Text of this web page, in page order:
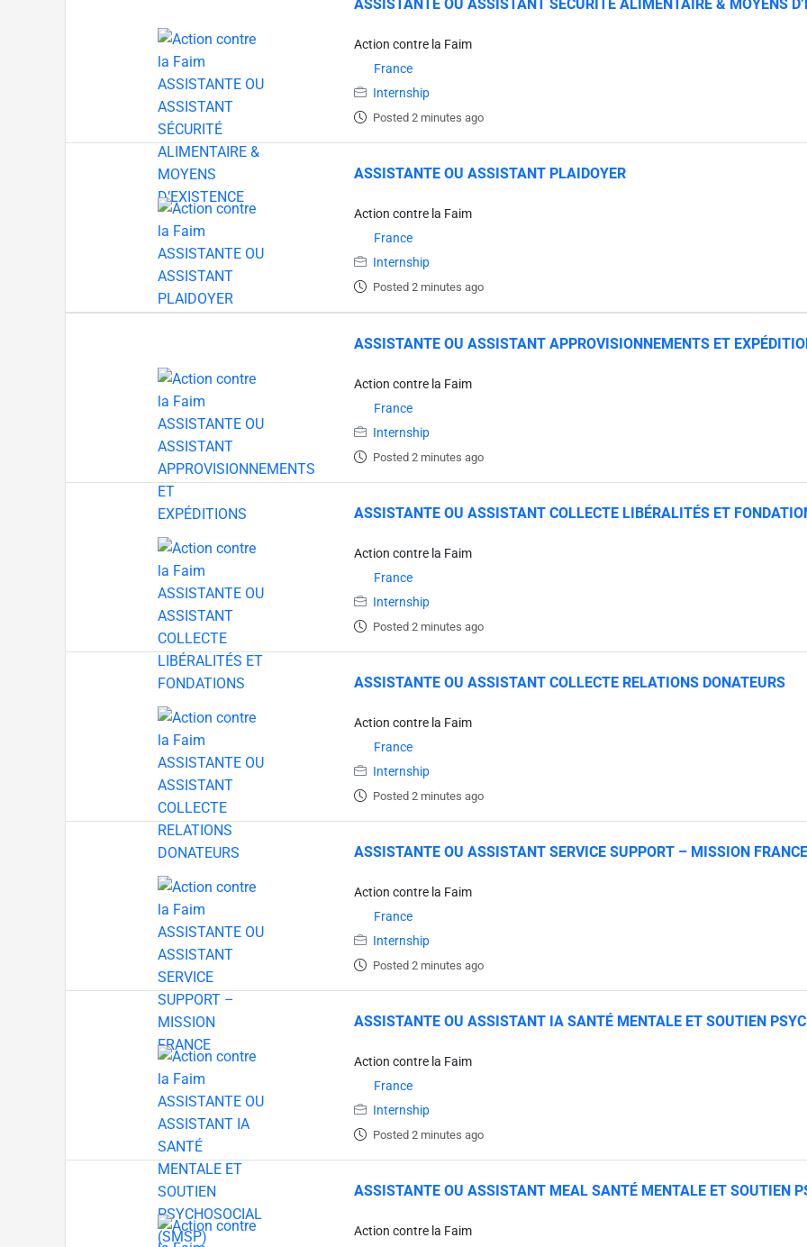
ASSISTANTE OU ASSISTANT SÉCURITÉ ALIMENTAIRE & MOYENS
Action contre la Faim
France
Internship
Posted 2 minutes ago
ASSISTANTE OU ASSISTANT PLAIDOYER
Action contre la Faim
France
Internship
Posted 2 minutes ago
ASSISTANTE OU ASSISTANT APPROVISIONNEMENTS ET
Action contre la Faim
France
Internship
Posted 2 minutes ago
ASSISTANTE OU ASSISTANT COLLECTE LIBÉRALITÉS ET
Action contre la Faim
France
Internship
Posted 2 minutes ago
ASSISTANTE OU ASSISTANT COLLECTE RELATIONS DONATEURS
Action contre la Faim
France
Internship
Posted 2 minutes ago
ASSISTANTE OU ASSISTANT SERVICE SUPPORT – MISSION FRANCE
Action contre la Faim
France
Internship
Posted 2 minutes ago
ASSISTANTE OU ASSISTANT IA SANTÉ MENTALE ET SOUTIEN
Action contre la Faim
France
Internship
Posted 2 minutes ago
ASSISTANTE OU ASSISTANT MEAL SANTÉ MENTALE ET SOUTIEN
Action contre la Faim